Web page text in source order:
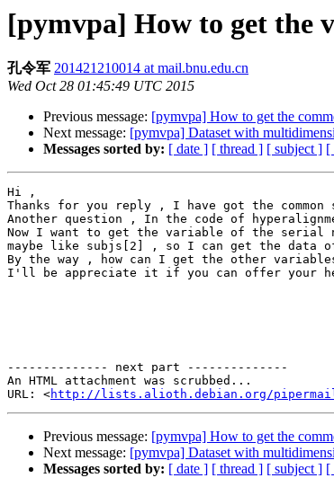
[pymvpa] How to get the
孔令军 201421210014 at mail.bnu.edu.cn
Wed Oct 28 01:45:49 UTC 2015
Previous message: [pymvpa] How to get the
Next message: [pymvpa] Dataset with
Messages sorted by: [ date ] [ thread ] [ subject ] [
Hi ,
Thanks for you reply , I have got the common
Another question , In the code of
Now I want to get the variable of the serial
maybe like subjs[2] , so I can get the data
By the way , how can I get the other
I'll be appreciate it if you can offer your
-------------- next part --------------
An HTML attachment was scrubbed...
URL: <http://lists.alioth.debian.org/pipermail/
Previous message: [pymvpa] How to get the
Next message: [pymvpa] Dataset with
Messages sorted by: [ date ] [ thread ] [ subject ] [